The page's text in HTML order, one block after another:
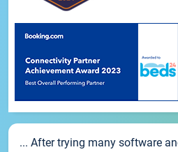
... After trying many software